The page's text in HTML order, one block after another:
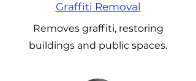
Graffiti Removal
Removes graffiti, restoring
buildings and public spaces.